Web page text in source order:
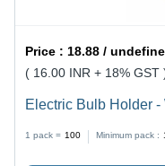
Price : 18.88 /
( 16.00 INR + 18% GST
Electric Bulb Holder -
1 pack = 100 Minimum pack :